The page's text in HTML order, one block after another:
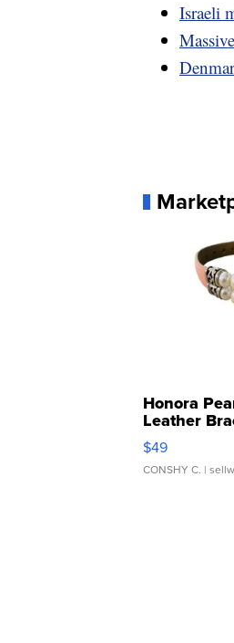
Israeli
Honora
Leather
Adjustable
$49
CONSHY C. |